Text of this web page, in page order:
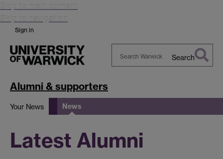
Skip to main content
Skip to navigation
Sign in
Search
Alumni & supporters
Your News News
Latest Alumni